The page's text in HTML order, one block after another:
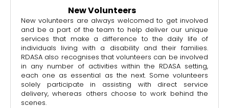
New Volunteers
New volunteers are always welcomed to get involved
and be a part of the team to help deliver our unique
services that make a difference to the daily life of
individuals living with a disability and their families.
RDASA also recognises that volunteers can be involved
in any number of activities within the RDASA setting,
each one as essential as the next. Some volunteers
solely participate in assisting with direct service
delivery, whereas others choose to work behind the
scenes.